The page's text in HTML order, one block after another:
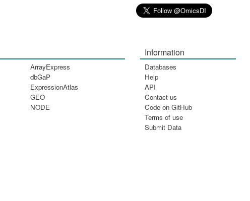
ArrayExpress
dbGaP
ExpressionAtlas
GEO
NODE
Information
Databases
Help
API
Contact us
Code on GitHub
Terms of use
Submit Data